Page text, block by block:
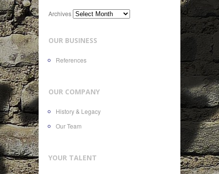
Archives
OUR BUSINESS
References
OUR COMPANY
History & Legacy
Our Team
YOUR TALENT